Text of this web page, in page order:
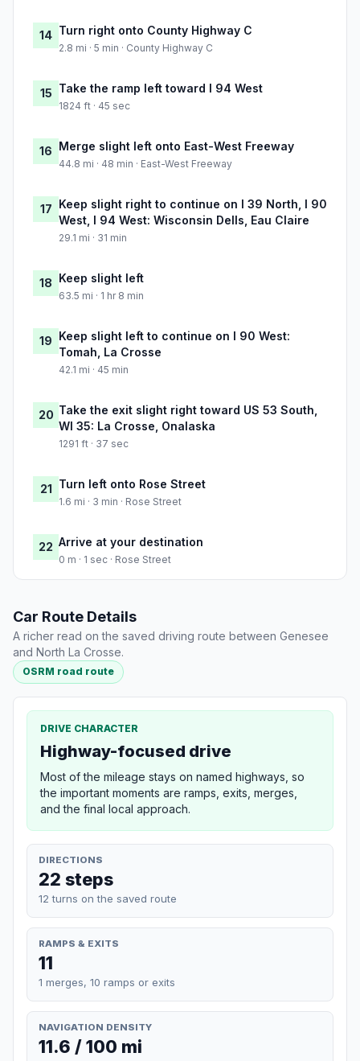
14 Turn right onto County Highway C
2.8 mi · 5 min · County Highway C
15 Take the ramp left toward I 94 West
1824 ft · 45 sec
16 Merge slight left onto East-West Freeway
44.8 mi · 48 min · East-West Freeway
17 Keep slight right to continue on I 39 North, I 90
West, I 94 West: Wisconsin Dells, Eau Claire
29.1 mi · 31 min
18 Keep slight left
63.5 mi · 1 hr 8 min
19 Keep slight left to continue on I 90 West:
Tomah, La Crosse
42.1 mi · 45 min
20 Take the exit slight right toward US 53 South,
WI 35: La Crosse, Onalaska
1291 ft · 37 sec
21 Turn left onto Rose Street
1.6 mi · 3 min · Rose Street
22 Arrive at your destination
0 m · 1 sec · Rose Street
Car Route Details
A richer read on the saved driving route between Genesee
and North La Crosse.
OSRM road route
DRIVE CHARACTER
Highway-focused drive
Most of the mileage stays on named highways, so
the important moments are ramps, exits, merges,
and the final local approach.
DIRECTIONS
22 steps
12 turns on the saved route
RAMPS & EXITS
11
1 merges, 10 ramps or exits
NAVIGATION DENSITY
11.6 / 100 mi